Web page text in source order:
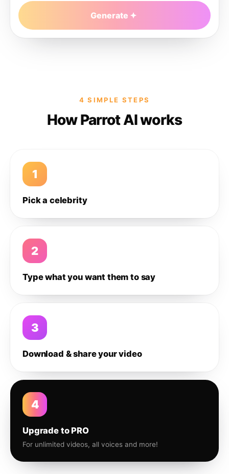
Generate
4 SIMPLE STEPS
How Parrot AI works
1
Pick a celebrity
2
Type what you want them to say
3
Download & share your video
4
Upgrade to PRO
For unlimited videos, all voices and more!